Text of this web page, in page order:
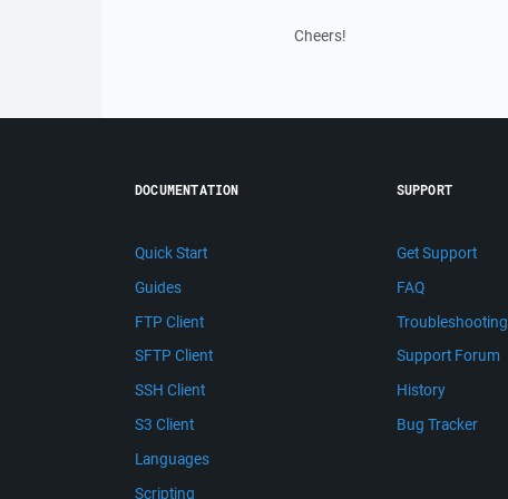
Cheers!
DOCUMENTATION
Quick Start
Guides
FTP Client
SFTP Client
SSH Client
S3 Client
Languages
Scripting
SUPPORT
Get Support
FAQ
Troubleshooting
Support Forum
History
Bug Tracker